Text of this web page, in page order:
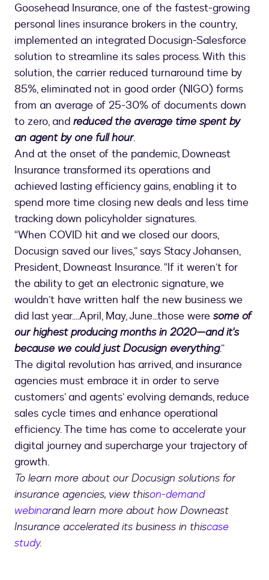
Goosehead Insurance, one of the fastest-growing
personal lines insurance brokers in the country,
implemented an integrated Docusign-Salesforce
solution to streamline its sales process. With this
solution, the carrier reduced turnaround time by
85%, eliminated not in good order (NIGO) forms
from an average of 25-30% of documents down
to zero, and reduced the average time spent by
an agent by one full hour.
And at the onset of the pandemic, Downeast
Insurance transformed its operations and
achieved lasting efficiency gains, enabling it to
spend more time closing new deals and less time
tracking down policyholder signatures.
“When COVID hit and we closed our doors,
Docusign saved our lives,” says Stacy Johansen,
President, Downeast Insurance. “If it weren’t for
the ability to get an electronic signature, we
wouldn’t have written half the new business we
did last year....April, May, June...those were some of
our highest producing months in 2020—and it's
because we could just Docusign everything.”
The digital revolution has arrived, and insurance
agencies must embrace it in order to serve
customers’ and agents’ evolving demands, reduce
sales cycle times and enhance operational
efficiency. The time has come to accelerate your
digital journey and supercharge your trajectory of
growth.
To learn more about our Docusign solutions for
insurance agencies, view thison-demand
webinarand learn more about how Downeast
Insurance accelerated its business in thiscase
study.